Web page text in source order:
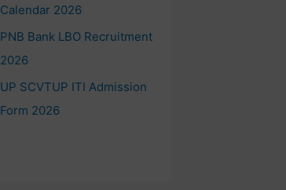
Calendar 2026
PNB Bank LBO Recruitment
2026
UP SCVTUP ITI Admission
Form 2026